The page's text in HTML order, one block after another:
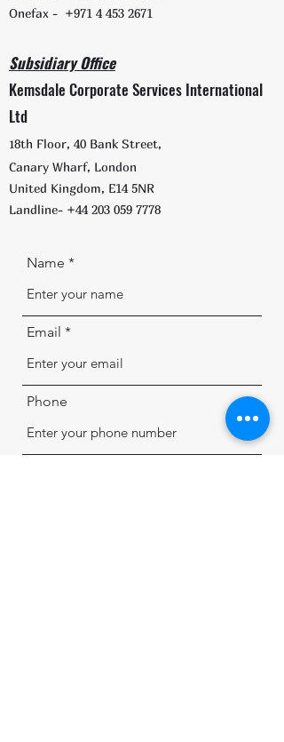
Onefax - +971 4 453 2671
Subsidiary Office
Kemsdale Corporate Services International
Ltd
18th Floor, 40 Bank Street,
Canary Wharf, London
United Kingdom, E14 5NR
Landline- +44 203 059 7778
Name
Email
Phone